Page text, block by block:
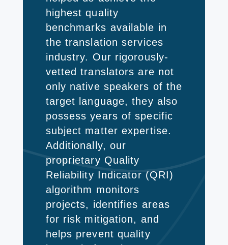
highest quality
benchmarks available in
the translation services
industry. Our rigorously-
vetted translators are not
only native speakers of the
target language, they also
possess years of specific
subject matter expertise.
Additionally, our
proprietary Quality
Reliability Indicator (QRI)
algorithm monitors
projects, identifies areas
for risk mitigation, and
helps prevent quality